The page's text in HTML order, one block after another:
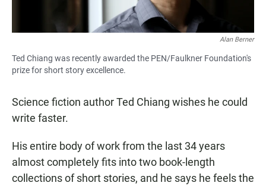
Alan Berner
Ted Chiang was recently awarded the PEN/Faulkner Foundation's
prize for short story excellence.
Science fiction author Ted Chiang wishes he could
write faster.
His entire body of work from the last 34 years
almost completely fits into two book-length
collections of short stories, and he says he feels the